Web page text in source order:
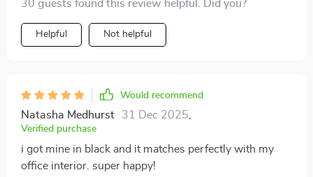
30 guests found this review helpful. Did you?
Helpful Not helpful
Would recommend
Natasha Medhurst 31 Dec 2025
Verified purchase
i got mine in black and it matches perfectly with my
office interior. super happy!